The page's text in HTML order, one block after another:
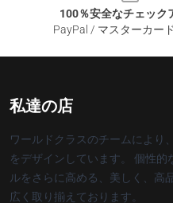
100％安全なチェック
PayPal / マスターカー
私達の店
ワールドクラスのチームにより
をデザインしています。 個性的
ルをさらに高める、美しく、高
広く取り揃えております。